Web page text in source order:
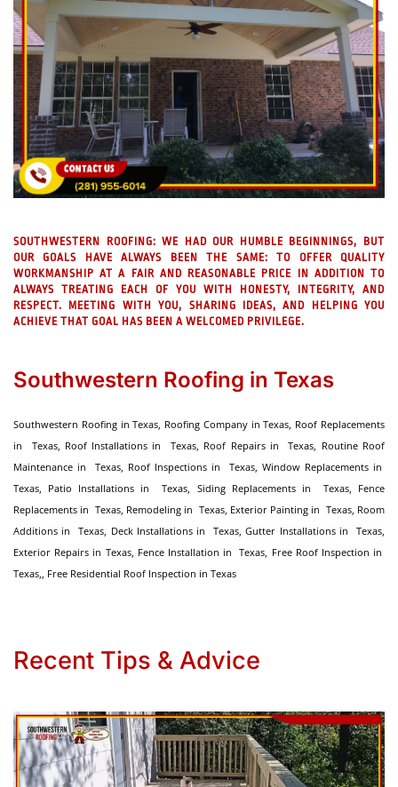
SOUTHWESTERN ROOFING: WE HAD OUR HUMBLE BEGINNINGS, BUT
OUR GOALS HAVE ALWAYS BEEN THE SAME: TO OFFER QUALITY
WORKMANSHIP AT A FAIR AND REASONABLE PRICE IN ADDITION TO
ALWAYS TREATING EACH OF YOU WITH HONESTY, INTEGRITY, AND
RESPECT. MEETING WITH YOU, SHARING IDEAS, AND HELPING YOU
ACHIEVE THAT GOAL HAS BEEN A WELCOMED PRIVILEGE.
Southwestern Roofing in Texas
Southwestern Roofing in Texas, Roofing Company in Texas, Roof Replacements
in Texas, Roof Installations in Texas, Roof Repairs in Texas, Routine Roof
Maintenance in Texas, Roof Inspections in Texas, Window Replacements in
Texas, Patio Installations in Texas, Siding Replacements in Texas, Fence
Replacements in Texas, Remodeling in Texas, Exterior Painting in Texas, Room
Additions in Texas, Deck Installations in Texas, Gutter Installations in Texas,
Exterior Repairs in Texas, Fence Installation in Texas, Free Roof Inspection in
Texas,, Free Residential Roof Inspection in Texas
Recent Tips & Advice